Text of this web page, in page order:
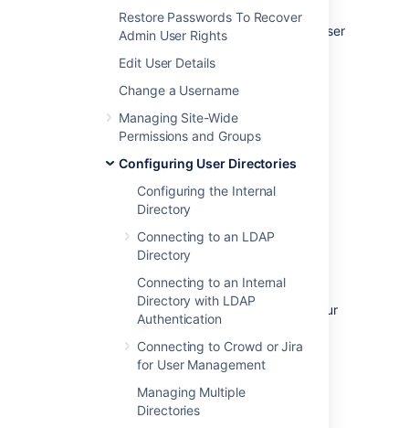
Restore Passwords To Recover
Admin User Rights
Edit User Details
Change a Username
Managing Site-Wide
Permissions and Groups
Configuring User Directories
Configuring the Internal
Directory
Connecting to an LDAP
Directory
Connecting to an Internal
Directory with LDAP
Authentication
Connecting to Crowd or Jira
for User Management
Managing Multiple
Directories
for more information.
If you are using a Jira application for user
management in that Jira app. See
Connecting to Crowd or Jira for User
within Confluence:
Administration
Configuration
Security Configuration
Select theExternal user
managementcheckbox then
your
change.
If you turn onExternal user
management: